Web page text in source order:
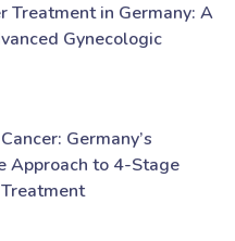
Treatment in Germany: A
Gynecologic
Germany’s
Approach to 4-Stage